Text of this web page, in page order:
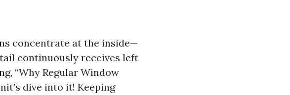
concentrate at the inside—
continuously receives left
“Why Regular Window
dive into it! Keeping